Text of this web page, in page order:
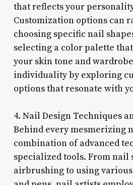
that reflects your
Customization options can
choosing specific nail
selecting a color palette
your skin tone and
individuality by exploring
options that resonate with
4. Nail Design Techniques
Behind every mesmerizing
combination of advanced
specialized tools. From nail
airbrushing to using